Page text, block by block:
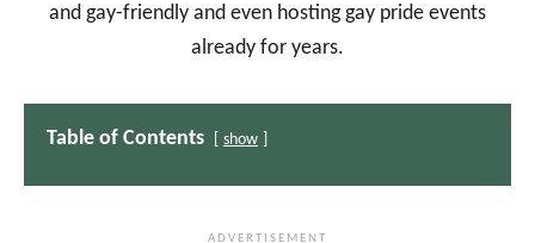
and gay-friendly and even hosting gay pride events
already for years.
Table of Contents show